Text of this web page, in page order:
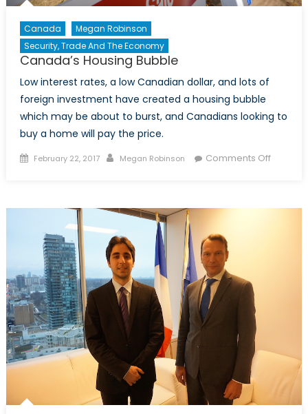
Canada
Megan Robinson
Security, Trade And The Economy
Canada’s Housing Bubble
Low interest rates, a low Canadian dollar, and lots of
foreign investment have created a housing bubble
which may be about to burst, and Canadians looking to
buy a home will pay the price.
Posted
February 22, 2017 Author
Megan Robinson Comments Offon